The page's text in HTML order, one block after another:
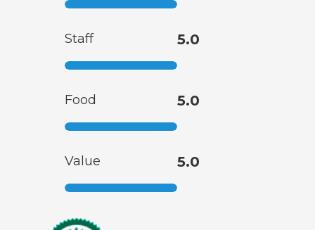
Staff 5.0
Food 5.0
Value 5.0